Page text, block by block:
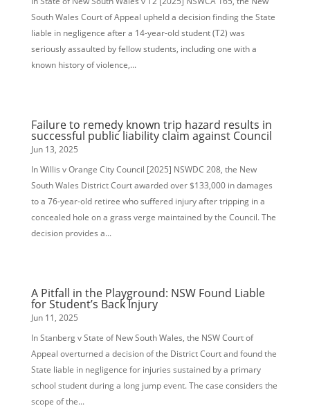
South Wales Court of Appeal upheld a decision finding the State
liable in negligence after a 14-year-old student (T2) was
seriously assaulted by fellow students, including one with a
known history of violence,...
Failure to remedy known trip hazard results in
successful public liability claim against Council
Jun 13, 2025
In Willis v Orange City Council [2025] NSWDC 208, the New
South Wales District Court awarded over $133,000 in damages
to a 76-year-old retiree who suffered injury after tripping in a
concealed hole on a grass verge maintained by the Council. The
decision provides a...
A Pitfall in the Playground: NSW Found Liable
for Student’s Back Injury
Jun 11, 2025
In Stanberg v State of New South Wales, the NSW Court of
Appeal overturned a decision of the District Court and found the
State liable in negligence for injuries sustained by a primary
school student during a long jump event. The case considers the
scope of the...